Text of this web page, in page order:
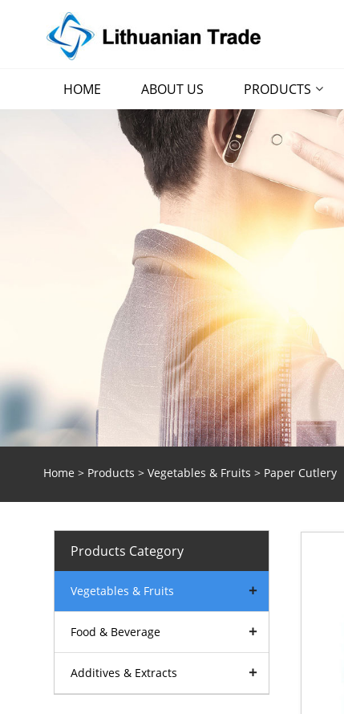
HOME ABOUT US PRODUCTS
Home > Products > Vegetables & Fruits > Paper Cutlery
Products Category
Vegetables & Fruits
Food & Beverage
Additives & Extracts